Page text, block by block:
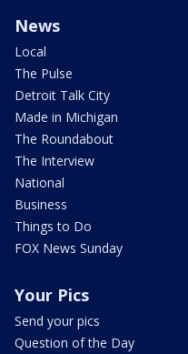
News
Local
The Pulse
Detroit Talk City
Made in Michigan
The Roundabout
The Interview
National
Business
Things to Do
FOX News Sunday
Your Pics
Send your pics
Question of the Day